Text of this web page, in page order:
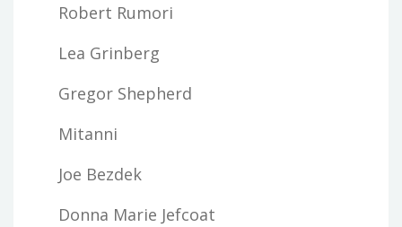
Robert Rumori
Lea Grinberg
Gregor Shepherd
Mitanni
Joe Bezdek
Donna Marie Jefcoat